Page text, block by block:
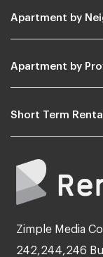
Apartment by
Apartment by
Short Term
Zimple Media
242,244,246